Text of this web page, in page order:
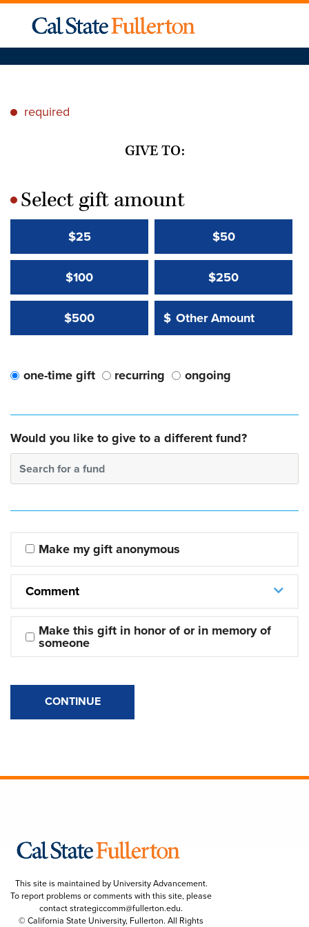
* required
GIVE TO:
*Select gift amount
$25 $50
$100 $250
$500 Other Amount:
$
Other Amount Value
one-time gift recurring ongoing
Would you like to give to a different fund?
Search for a fund
Make my gift anonymous
Comment
Make this gift in honor of or in memory of
someone
CONTINUE
This site is maintained by University Advancement.
To report problems or comments with this site, please
contactstrategiccomm@fullerton.edu.
© California State University, Fullerton. All Rights